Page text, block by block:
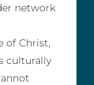
network
of Christ,
culturally